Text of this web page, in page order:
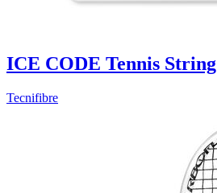
ICE CODE Tennis String
Tecnifibre